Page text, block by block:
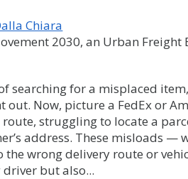
Chiara
2030, an Urban Freight
searching for a misplaced
out. Now, picture a FedEx or
struggling to locate a
address. These misloads —
wrong delivery route or
but also...